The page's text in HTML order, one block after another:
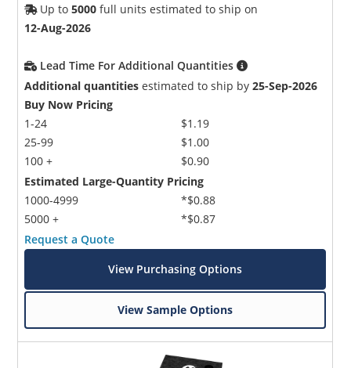
Up to5000 full units estimated to ship on
12-Aug-2026
Lead Time For Additional Quantities
Additional quantities estimated to ship by25-Sep-2026
Buy Now Pricing
1-24
25-99
100 +
$1.19
$1.00
$0.90
Estimated Large-Quantity Pricing
1000-4999
5000 +
*$0.88
*$0.87
Request a Quote
View Purchasing Options
View Sample Options